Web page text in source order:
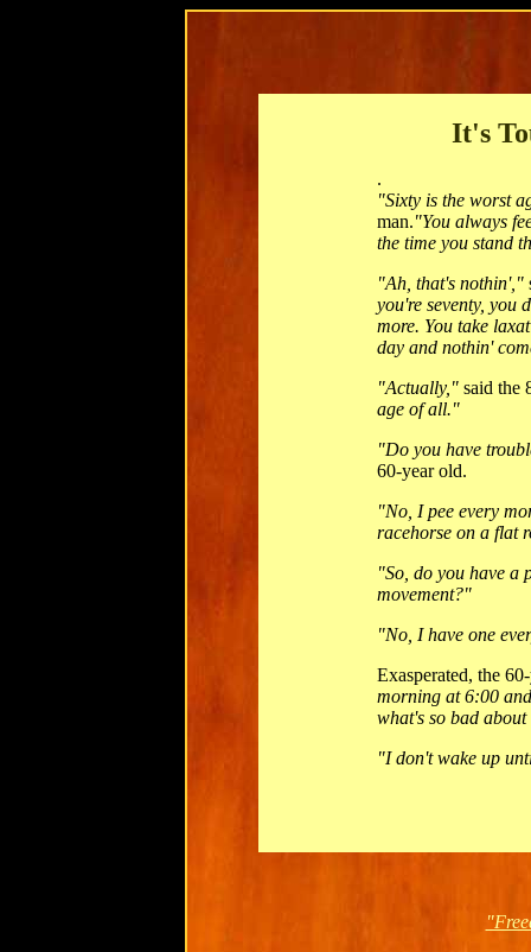
It's
.
"Sixty is the worst
man."You always
the time you stand
"Ah, that's nothin',"
you're seventy, you
more. You take
day and nothin'
"Actually," said the
age of all."
"Do you have
60-year old.
"No, I pee every
racehorse on a flat
"So, do you have a
movement?"
"No, I have one
Exasperated, the
morning at 6:00
what's so bad
"I don't wake up